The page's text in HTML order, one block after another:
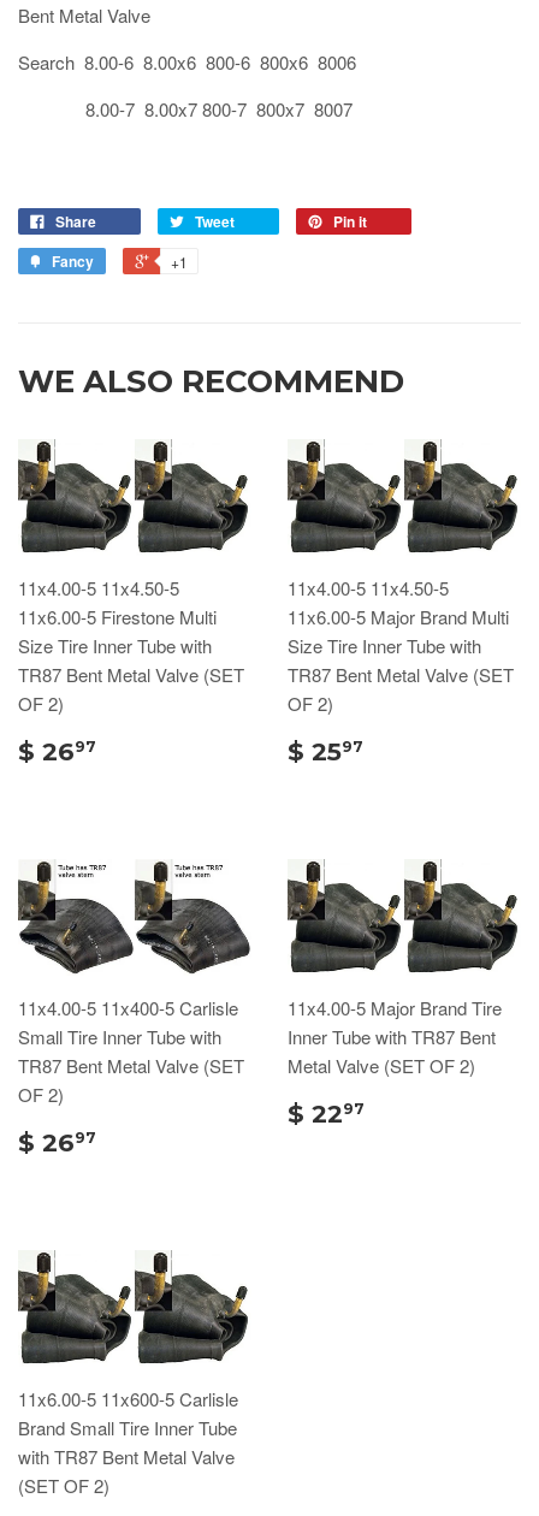
Bent Metal Valve
Search 8.00-6 8.00x6 800-6 800x6 8006
8.00-7 8.00x7 800-7 800x7 8007
Share Tweet
Pin it
Fancy
+1
WE ALSO RECOMMEND
11x4.00-5 11x4.50-5
11x6.00-5 Firestone Multi
Size Tire Inner Tube with
TR87 Bent Metal Valve (SET
OF 2)
$ 2697
11x4.00-5 11x4.50-5
11x6.00-5 Major Brand Multi
Size Tire Inner Tube with
TR87 Bent Metal Valve (SET
OF 2)
$ 2597
11x4.00-5 11x400-5 Carlisle
Small Tire Inner Tube with
TR87 Bent Metal Valve (SET
OF 2)
$ 2697
11x4.00-5 Major Brand Tire
Inner Tube with TR87 Bent
Metal Valve (SET OF 2)
$ 2297
11x6.00-5 11x600-5 Carlisle
Brand Small Tire Inner Tube
with TR87 Bent Metal Valve
(SET OF 2)